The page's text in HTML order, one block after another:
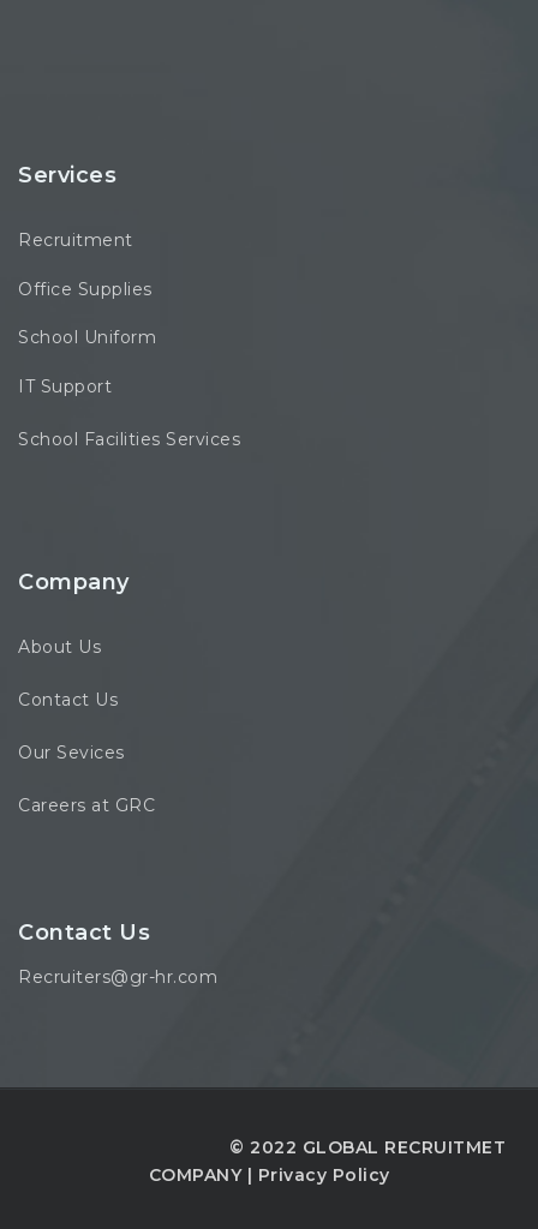
Services
Recruitment
Office Supplies
School Uniform
IT Support
School Facilities Services
Company
About Us
Contact Us
Our Sevices
Careers at GRC
Contact Us
Recruiters@gr-hr.com
© 2022 GLOBAL RECRUITMET
COMPANY | Privacy Policy